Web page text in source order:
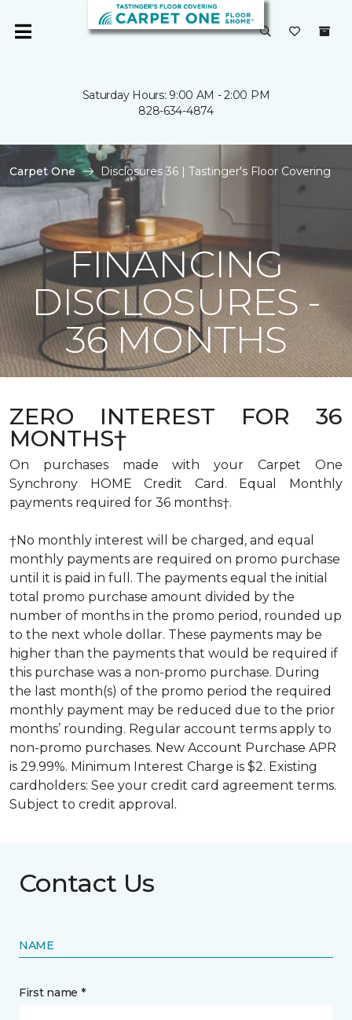
Saturday Hours: 9:00 AM - 2:00 PM
828-634-4874
Carpet One Disclosures 36 | Tastinger's Floor Covering
FINANCING
DISCLOSURES -
36 MONTHS
ZERO INTEREST FOR 36
MONTHS†
On purchases made with your Carpet One
Synchrony HOME Credit Card. Equal Monthly
payments required for 36 months†.
†No monthly interest will be charged, and equal
monthly payments are required on promo purchase
until it is paid in full. The payments equal the initial
total promo purchase amount divided by the
number of months in the promo period, rounded up
to the next whole dollar. These payments may be
higher than the payments that would be required if
this purchase was a non-promo purchase. During
the last month(s) of the promo period the required
monthly payment may be reduced due to the prior
months’ rounding. Regular account terms apply to
non-promo purchases. New Account Purchase APR
is 29.99%. Minimum Interest Charge is $2. Existing
cardholders: See your credit card agreement terms.
Subject to credit approval.
Contact Us
NAME
First name *